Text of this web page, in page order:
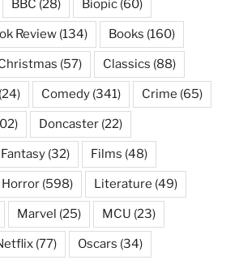
BBC (28) Biopic (60)
Review (134) Books (160)
(57) Classics (88)
(24) Comedy (341) Crime (65)
Doncaster (22)
Fantasy (32) Films (48)
Horror (598) Literature (49)
Marvel (25) MCU (23)
(77) Oscars (34)